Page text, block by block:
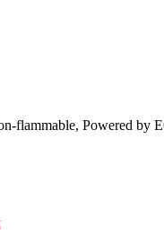
flammable, Powered